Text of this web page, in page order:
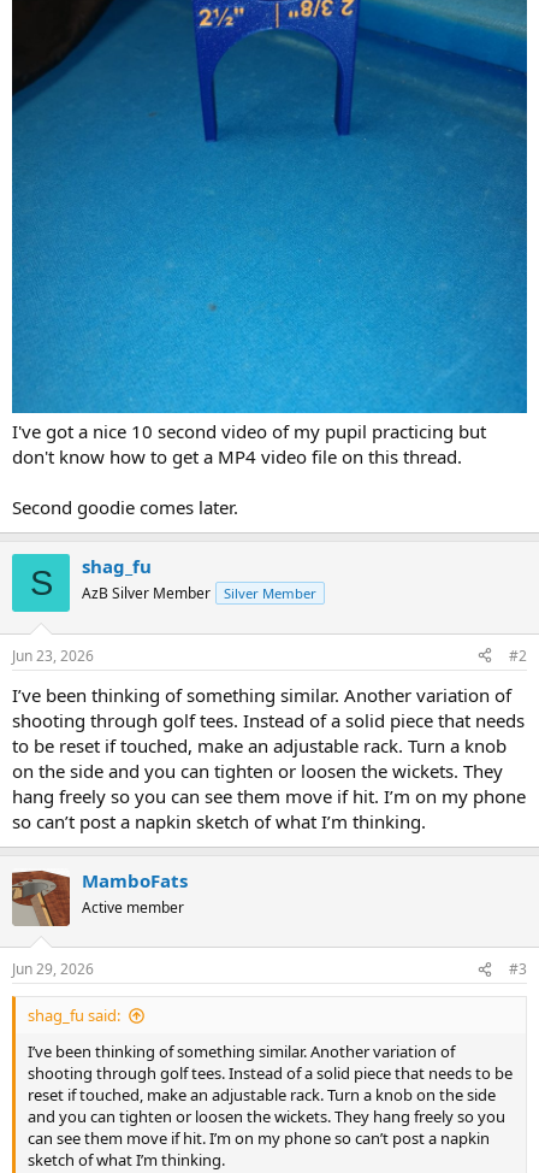
I've got a nice 10 second video of my pupil practicing but
don't know how to get a MP4 video file on this thread.
Second goodie comes later.
S shag_fu
AzB Silver Member Silver Member
Jun 23, 2026 #2
I’ve been thinking of something similar. Another variation of
shooting through golf tees. Instead of a solid piece that needs
to be reset if touched, make an adjustable rack. Turn a knob
on the side and you can tighten or loosen the wickets. They
hang freely so you can see them move if hit. I’m on my phone
so can’t post a napkin sketch of what I’m thinking.
MamboFats
Active member
Jun 29, 2026 #3
shag_fu said:
I’ve been thinking of something similar. Another variation of
shooting through golf tees. Instead of a solid piece that needs to be
reset if touched, make an adjustable rack. Turn a knob on the side
and you can tighten or loosen the wickets. They hang freely so you
can see them move if hit. I’m on my phone so can’t post a napkin
sketch of what I’m thinking.